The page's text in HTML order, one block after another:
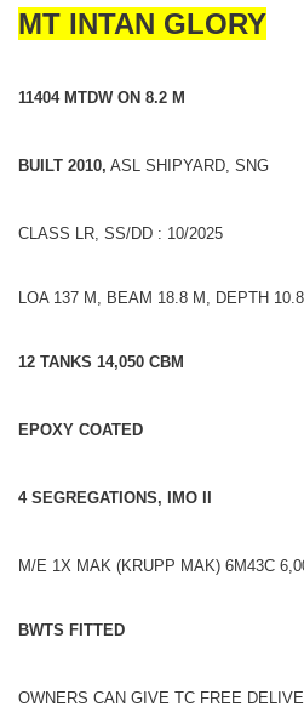
MT INTAN GLORY
11404 MTDW ON 8.2 M
BUILT 2010, ASL SHIPYARD, SNG
CLASS LR, SS/DD : 10/2025
LOA 137 M, BEAM 18.8 M, DEPTH
12 TANKS 14,050 CBM
EPOXY COATED
4 SEGREGATIONS, IMO II
M/E 1X MAK (KRUPP MAK) 6M43C
BWTS FITTED
OWNERS CAN GIVE TC FREE